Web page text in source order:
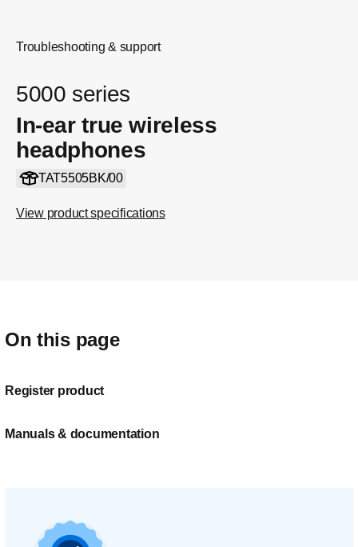
Troubleshooting & support
5000 series
In-ear true wireless
headphones
TAT5505BK/00
View product specifications
On this page
Register product
Manuals & documentation